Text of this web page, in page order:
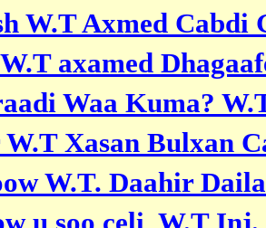
W.TAxmed Cabdi
axamed
Waa Kuma?
W.T Xasan Bulxan
W.T. Daahir